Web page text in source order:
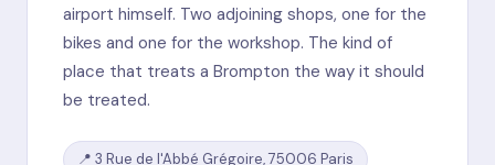
airport himself. Two adjoining shops, one for the
bikes and one for the workshop. The kind of
place that treats a Brompton the way it should
be treated.
📍 3 Rue de l'Abbé Grégoire, 75006 Paris